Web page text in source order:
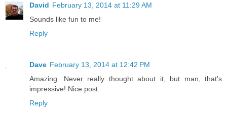
David February 13, 2014 at 11:29 AM
Sounds like fun to me!
Reply
Dave February 13, 2014 at 12:42 PM
Amazing. Never really thought about it, but man, that's
impressive! Nice post.
Reply